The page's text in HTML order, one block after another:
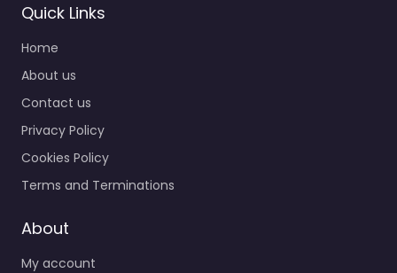
Quick Links
Home
About us
Contact us
Privacy Policy
Cookies Policy
Terms and Terminations
About
My account